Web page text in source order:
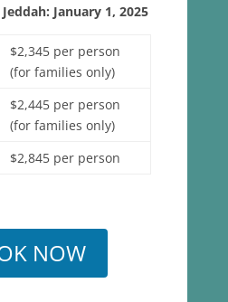
January 1, 2025
$2,345 per person
(for families only)
$2,445 per person
(for families only)
$2,845 per person
NOW